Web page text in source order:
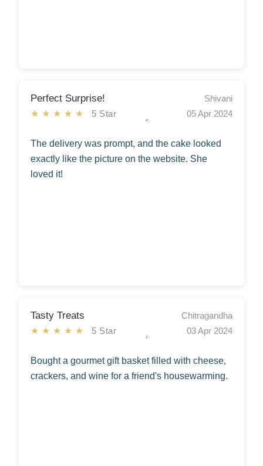
Perfect Surprise!
★★★★★ 5 Star
Shivani
05 Apr 2024
The delivery was prompt, and the cake looked
exactly like the picture on the website. She
loved it!
Tasty Treats
★★★★★ 5 Star
Chitragandha
03 Apr 2024
Bought a gourmet gift basket filled with cheese,
crackers, and wine for a friend's housewarming.